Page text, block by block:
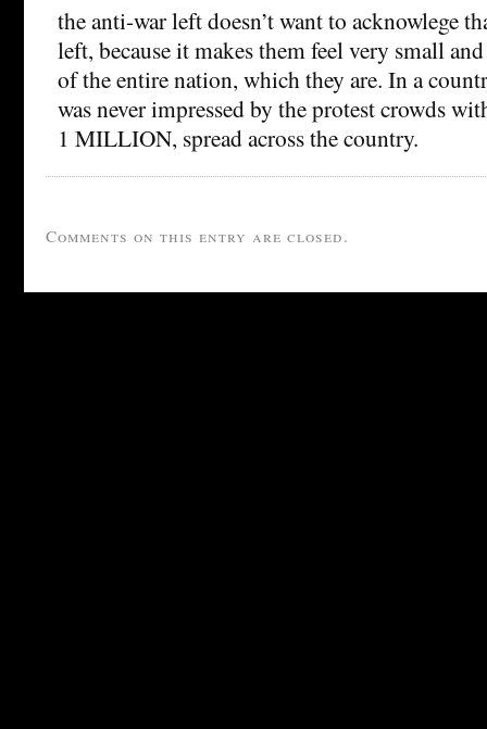
the anti-war left doesn’t want to acknowlege
left, because it makes them feel very small
of the entire nation, which they are. In a
was never impressed by the protest crowds
1 MILLION, spread across the country.
Comments on this entry are closed.